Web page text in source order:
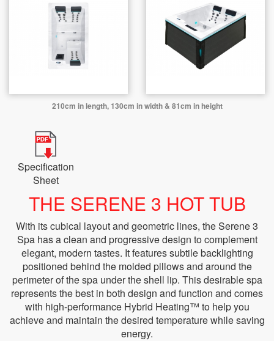
210cm in length, 130cm in width & 81cm in height
Specification
Sheet
THE SERENE 3 HOT TUB
With its cubical layout and geometric lines, the Serene 3
Spa has a clean and progressive design to complement
elegant, modern tastes. It features subtile backlighting
positioned behind the molded pillows and around the
perimeter of the spa under the shell lip. This desirable spa
represents the best in both design and function and comes
with high-performance Hybrid Heating™ to help you
achieve and maintain the desired temperature while saving
energy.